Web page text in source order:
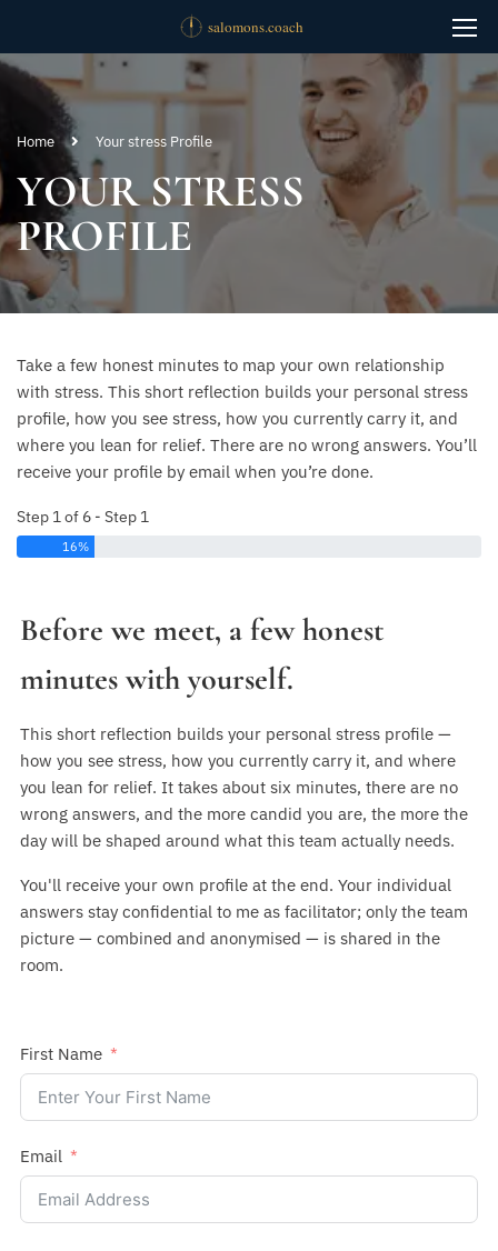
Home Your stress Profile
YOUR STRESS
PROFILE
Take a few honest minutes to map your own relationship
with stress. This short reflection builds your personal stress
profile, how you see stress, how you currently carry it, and
where you lean for relief. There are no wrong answers. You’ll
receive your profile by email when you’re done.
Step 1 of 6 - Step 1
16%
Before we meet, a few honest
minutes with yourself.
This short reflection builds your personal stress profile —
how you see stress, how you currently carry it, and where
you lean for relief. It takes about six minutes, there are no
wrong answers, and the more candid you are, the more the
day will be shaped around what this team actually needs.
You'll receive your own profile at the end. Your individual
answers stay confidential to me as facilitator; only the team
picture — combined and anonymised — is shared in the
room.
First Name
Email